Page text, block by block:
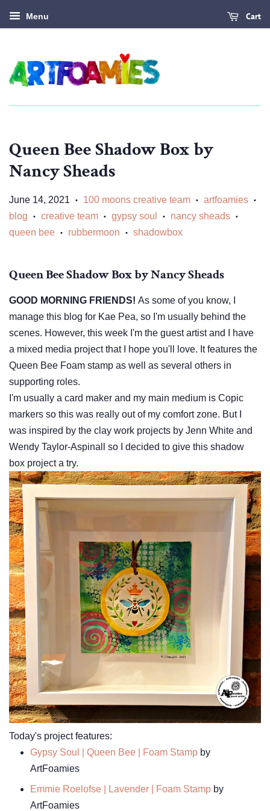
Menu Cart
Queen Bee Shadow Box by
Nancy Sheads
June 14, 2021 • 100 moons creative team • artfoamies •
blog • creative team • gypsy soul • nancy sheads •
queen bee • rubbermoon • shadowbox
Queen Bee Shadow Box by Nancy Sheads
GOOD MORNING FRIENDS! As some of you know, I
manage this blog for Kae Pea, so I'm usually behind the
scenes. However, this week I'm the guest artist and I have
a mixed media project that I hope you'll love. It features the
Queen Bee Foam stamp as well as several others in
supporting roles.
I'm usually a card maker and my main medium is Copic
markers so this was really out of my comfort zone. But I
was inspired by the clay work projects by Jenn White and
Wendy Taylor-Aspinall so I decided to give this shadow
box project a try.
Today's project features:
Gypsy Soul | Queen Bee | Foam Stamp by
ArtFoamies
Emmie Roelofse | Lavender | Foam Stamp by
ArtFoamies